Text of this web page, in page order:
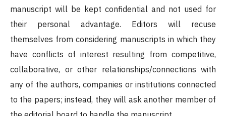
manuscript will be kept confidential and not used for
their personal advantage. Editors will recuse
themselves from considering manuscripts in which they
have conflicts of interest resulting from competitive,
collaborative, or other relationships/connections with
any of the authors, companies or institutions connected
to the papers; instead, they will ask another member of